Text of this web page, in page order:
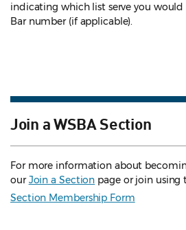
indicating which list serve you
Bar number (if applicable).
Join a WSBA Section
For more information about
ourJoin a Section page or join using
Section Membership Form